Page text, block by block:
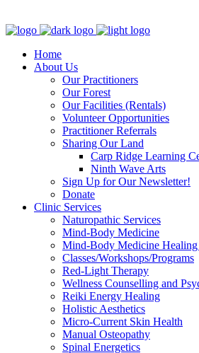
Home
About Us
Our Practitioners
Our Forest
Our Facilities (Rentals)
Volunteer Opportunities
Practitioner Referrals
Sharing Our Land
Carp Ridge Learning
Ninth Wave Arts
Sign Up for Our Newsletter!
Donate
Clinic Services
Naturopathic Services
Mind-Body Medicine
Mind-Body Medicine
Classes/Workshops/Programs
Red-Light Therapy
Wellness Counselling and
Reiki Energy Healing
Holistic Aesthetics
Micro-Current Skin Health
Manual Osteopathy
Spinal Energetics